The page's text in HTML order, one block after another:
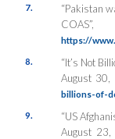
7.
“Pakistan
COAS”,
https://
8. “It’s Not
August
billions-of-
9. “US
August